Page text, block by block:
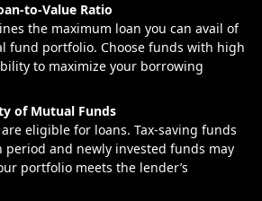
to-Value Ratio
the maximum loan you can avail of
fund portfolio. Choose funds with high
to maximize your borrowing
of Mutual Funds
eligible for loans. Tax-saving funds
period and newly invested funds may
portfolio meets the lender’s